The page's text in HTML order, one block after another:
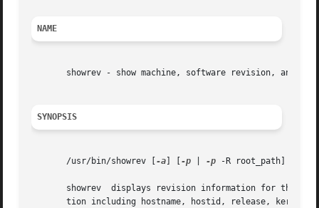
NAME
showrev - show machine, software revision, and
SYNOPSIS
       /usr/bin/showrev [
-a -p -p -R root_path]  [
showrev  displays revision information for the
tion including hostname, hostid, release, kernel